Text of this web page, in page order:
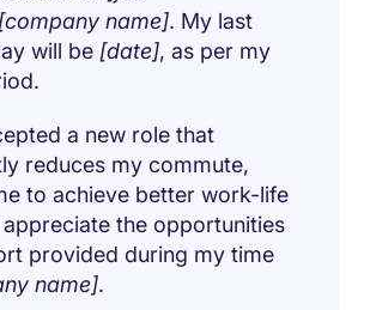
[company name]. My last
will be [date], as per my
a new role that
reduces my commute,
to achieve better work-life
appreciate the opportunities
provided during my time
name].